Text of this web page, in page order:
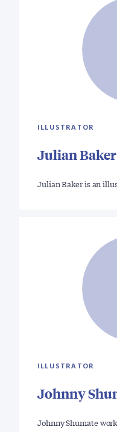
ILLUSTRATOR
Julian Baker
Julian Baker is an
ILLUSTRATOR
Johnny
Johnny Shumate